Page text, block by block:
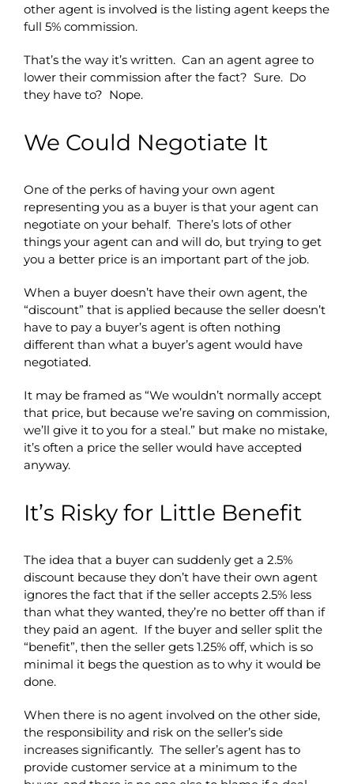
other agent is involved is the listing agent keeps the
full 5% commission.
That’s the way it’s written. Can an agent agree to
lower their commission after the fact? Sure. Do
they have to? Nope.
We Could Negotiate It
One of the perks of having your own agent
representing you as a buyer is that your agent can
negotiate on your behalf. There’s lots of other
things your agent can and will do, but trying to get
you a better price is an important part of the job.
When a buyer doesn’t have their own agent, the
“discount” that is applied because the seller doesn’t
have to pay a buyer’s agent is often nothing
different than what a buyer’s agent would have
negotiated.
It may be framed as “We wouldn’t normally accept
that price, but because we’re saving on commission,
we’ll give it to you for a steal.” but make no mistake,
it’s often a price the seller would have accepted
anyway.
It’s Risky for Little Benefit
The idea that a buyer can suddenly get a 2.5%
discount because they don’t have their own agent
ignores the fact that if the seller accepts 2.5% less
than what they wanted, they’re no better off than if
they paid an agent. If the buyer and seller split the
“benefit”, then the seller gets 1.25% off, which is so
minimal it begs the question as to why it would be
done.
When there is no agent involved on the other side,
the responsibility and risk on the seller’s side
increases significantly. The seller’s agent has to
provide customer service at a minimum to the